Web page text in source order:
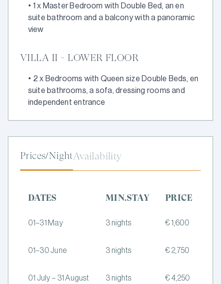
• 1 x Master Bedroom with Double Bed, an en
suite bathroom and a balcony with a panoramic
view
VILLA II - LOWER FLOOR
• 2 x Bedrooms with Queen size Double Beds, en
suite bathrooms, a sofa, dressing rooms and
independent entrance
Prices/NightAvailability
DATES MIN.STAY PRICE
01–31 May 3 nights € 1,600
01–30 June 3 nights € 2,750
01 July – 31 August 3 nights € 4,250